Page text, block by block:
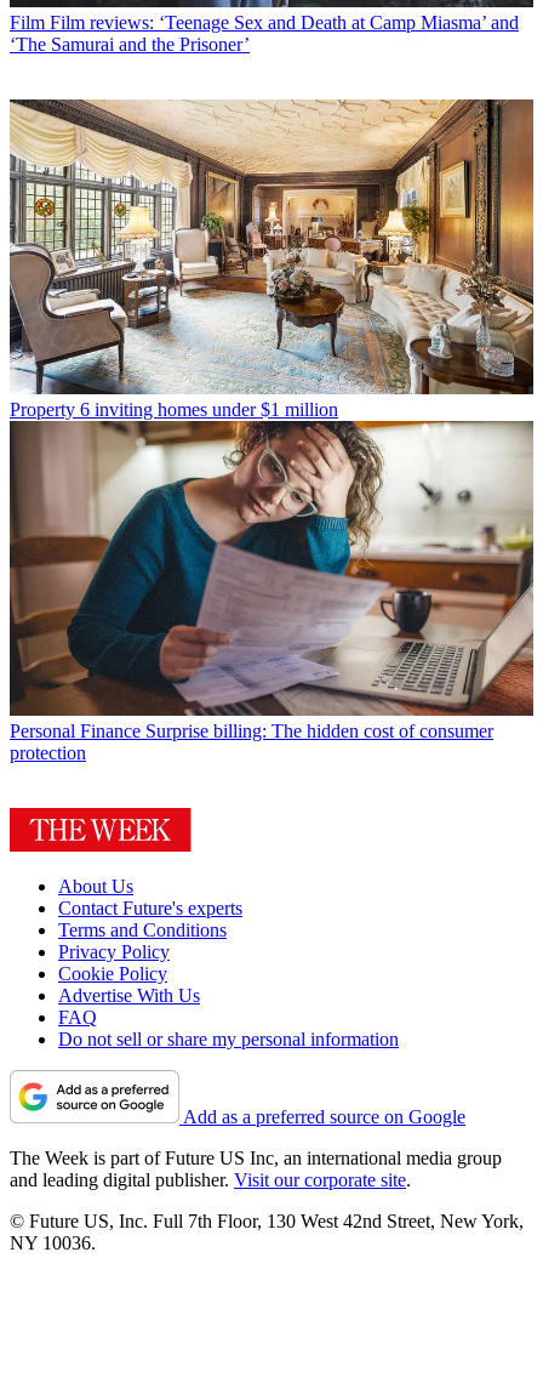
Film Film reviews: ‘Teenage Sex and Death at Camp Miasma’ and
‘The Samurai and the Prisoner’
Property 6 inviting homes under $1 million
Personal Finance Surprise billing: The hidden cost of consumer
protection
About Us
Contact Future's experts
Terms and Conditions
Privacy Policy
Cookie Policy
Advertise With Us
FAQ
Do not sell or share my personal information
Add as a preferred source on Google
The Week is part of Future US Inc, an international media group
and leading digital publisher. Visit our corporate site.
© Future US, Inc. Full 7th Floor, 130 West 42nd Street, New York,
NY 10036.